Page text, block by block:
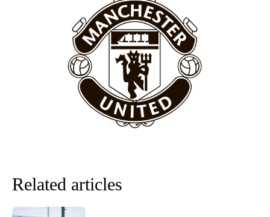
United host Eliteserien outfit FK Bodø/Glimt at Old Trafford on
Featured image Stephen Pond via Getty Images
Follow us on Bluesky:@peoplesperson.bsky.social
standards. Derick is convinced Wayne Rooney is the true GOAT and
won’t hear otherwise!
Related articles